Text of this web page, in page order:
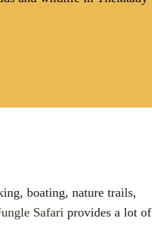
boating, nature trails,
Safari provides a lot of